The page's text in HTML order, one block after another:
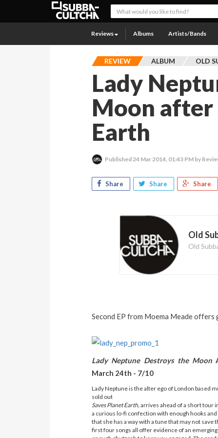
Reviews Albums Artists/Bands
REVIEW ALBUM OLD
Lady
Moon after
Earth
Published 24 Mar 2014, 01:43 PM by
Share Share Share
Old
Old
Second EP from Moema Meade
Lady Neptune Destroys the Moon
March 24th - 7/10
Lady Neptune is the alter ego of London based
sold out
Saves Planet Earth, arrives ahead of a short tour
a curious lo-fi confection with enough hooks
that she has a way with a tune that may not
first four songs all offer evidence of an